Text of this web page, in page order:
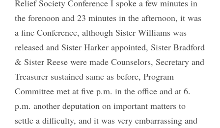
Relief Society Conference I spoke a few minutes in
the forenoon and 23 minutes in the afternoon, it was
a fine Conference, although Sister Williams was
released and Sister Harker appointed, Sister Bradford
& Sister Reese were made Counselors, Secretary and
Treasurer sustained same as before, Program
Committee met at five p.m. in the office and at 6.
p.m. another deputation on important matters to
settle a difficulty, and it was very embarrassing and